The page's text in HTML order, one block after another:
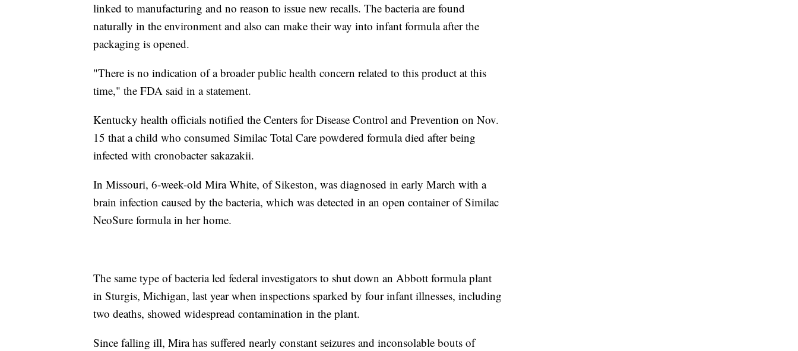
linked to manufacturing and no reason to issue new recalls. The bacteria are found
naturally in the environment and also can make their way into infant formula after the
packaging is opened.
"There is no indication of a broader public health concern related to this product at this
time," the FDA said in a statement.
Kentucky health officials notified the Centers for Disease Control and Prevention on Nov.
15 that a child who consumed Similac Total Care powdered formula died after being
infected with cronobacter sakazakii.
In Missouri, 6-week-old Mira White, of Sikeston, was diagnosed in early March with a
brain infection caused by the bacteria, which was detected in an open container of Similac
NeoSure formula in her home.
The same type of bacteria led federal investigators to shut down an Abbott formula plant
in Sturgis, Michigan, last year when inspections sparked by four infant illnesses, including
two deaths, showed widespread contamination in the plant.
Since falling ill, Mira has suffered nearly constant seizures and inconsolable bouts of